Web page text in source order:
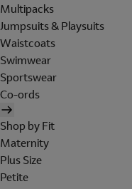
Multipacks
Jumpsuits & Playsuits
Waistcoats
Swimwear
Sportswear
Co-ords
Shop by Fit
Maternity
Plus Size
Petite